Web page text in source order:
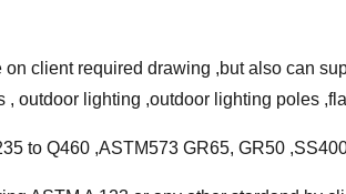
client required drawing ,but also can
, outdoor lighting ,outdoor lighting poles
to Q460 ,ASTM573 GR65, GR50